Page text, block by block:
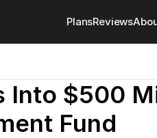
PlansReviews
Into $500
Fund